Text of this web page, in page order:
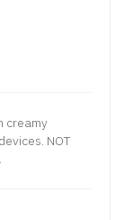
creamy
NOT